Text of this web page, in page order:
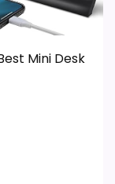
the
alarm-
Mini Desk